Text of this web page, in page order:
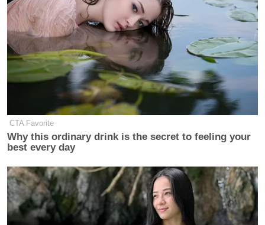
CTA Favorite
Why this ordinary drink is the secret to feeling your
best every day